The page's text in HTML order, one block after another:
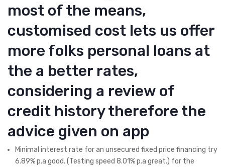
most of the means,
customised cost lets us offer
more folks personal loans at
the a better rates,
considering a review of
credit history therefore the
advice given on app
Minimal interest rate for an unsecured fixed price financing try
6.89% p.a good. (Testing speed 8.01% p.a great.) for the